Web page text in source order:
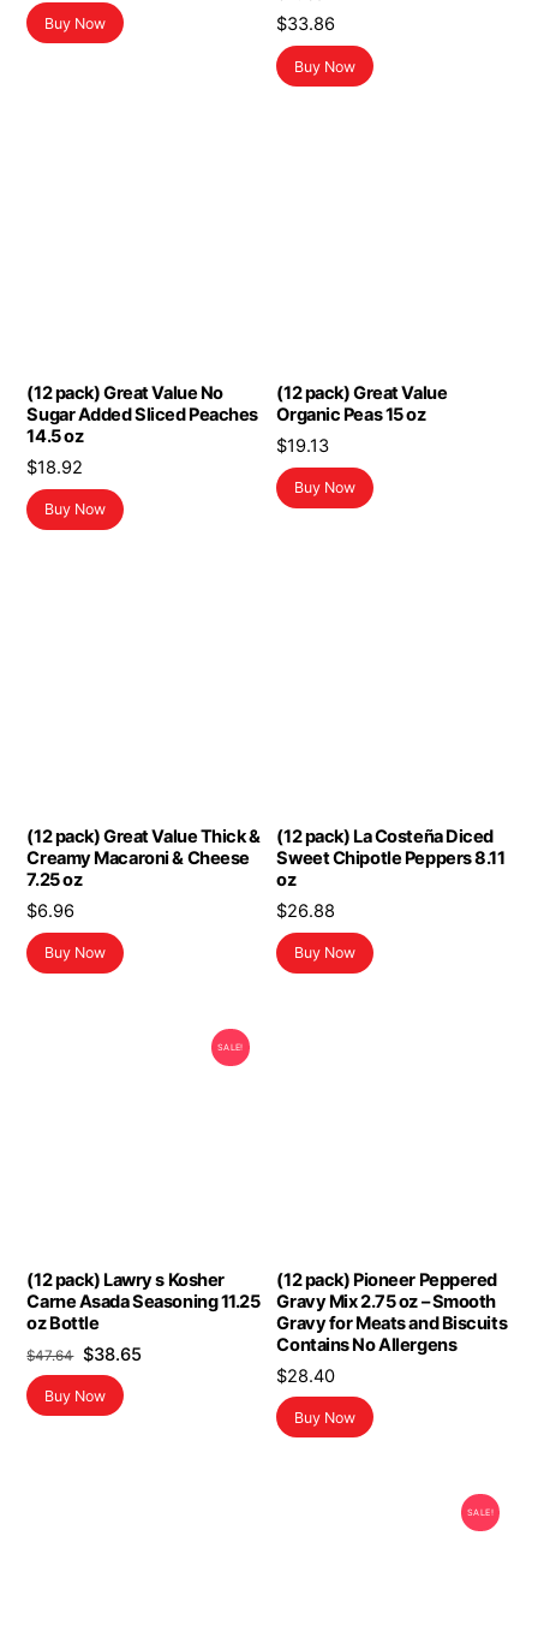
Buy Now
$33.86
Buy Now
(12 pack) Great Value No
Sugar Added Sliced Peaches
14.5 oz
$18.92
Buy Now
(12 pack) Great Value
Organic Peas 15 oz
$19.13
Buy Now
(12 pack) Great Value Thick &
Creamy Macaroni & Cheese
7.25 oz
$6.96
Buy Now
(12 pack) La Costeña Diced
Sweet Chipotle Peppers 8.11
oz
$26.88
Buy Now
SALE!
(12 pack) Lawry s Kosher
Carne Asada Seasoning 11.25
oz Bottle
$47.64 Original
price
was:
$38.65Current
Buy Now
(12 pack) Pioneer Peppered
Gravy Mix 2.75 oz – Smooth
Gravy for Meats and Biscuits
Contains No Allergens
$28.40
Buy Now
SALE!